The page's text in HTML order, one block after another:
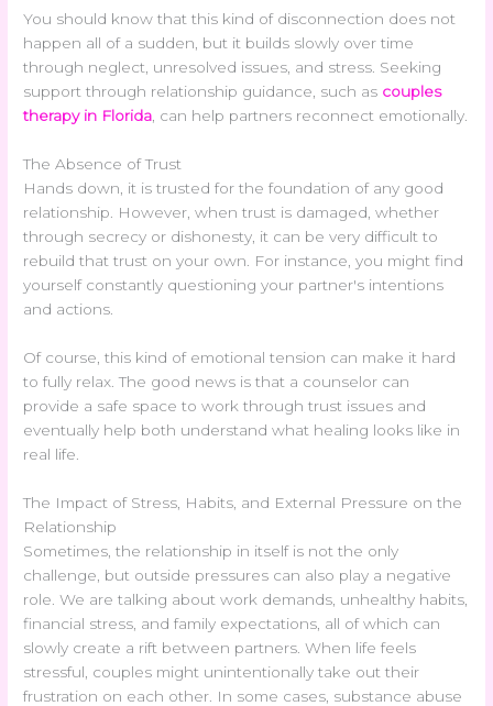
You should know that this kind of disconnection does not
happen all of a sudden, but it builds slowly over time
through neglect, unresolved issues, and stress. Seeking
support through relationship guidance, such as couples
therapy in Florida , can help partners reconnect emotionally.
The Absence of Trust
Hands down, it is trusted for the foundation of any good
relationship. However, when trust is damaged, whether
through secrecy or dishonesty, it can be very difficult to
rebuild that trust on your own. For instance, you might find
yourself constantly questioning your partner's intentions
and actions.
Of course, this kind of emotional tension can make it hard
to fully relax. The good news is that a counselor can
provide a safe space to work through trust issues and
eventually help both understand what healing looks like in
real life.
The Impact of Stress, Habits, and External Pressure on the
Relationship
Sometimes, the relationship in itself is not the only
challenge, but outside pressures can also play a negative
role. We are talking about work demands, unhealthy habits,
financial stress, and family expectations, all of which can
slowly create a rift between partners. When life feels
stressful, couples might unintentionally take out their
frustration on each other. In some cases, substance abuse